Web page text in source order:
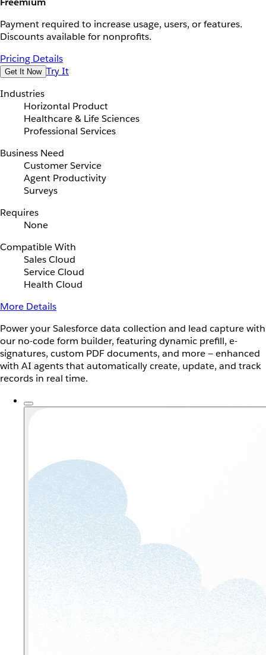
Payment required to increase usage, users, or features.
Discounts available for nonprofits.
Pricing Details
Get It Now Try It
Industries
Horizontal Product
Healthcare & Life Sciences
Professional Services
Business Need
Customer Service
Agent Productivity
Surveys
Requires
None
Compatible With
Sales Cloud
Service Cloud
Health Cloud
More Details
Power your Salesforce data collection and lead capture with
our no-code form builder, featuring dynamic prefill, e-
signatures, custom PDF documents, and more — enhanced
with AI agents that automatically create, update, and track
records in real time.